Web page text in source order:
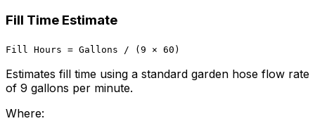
Fill Time Estimate
Fill Hours = Gallons / (9 × 60)
Estimates fill time using a standard garden hose flow rate
of 9 gallons per minute.
Where: